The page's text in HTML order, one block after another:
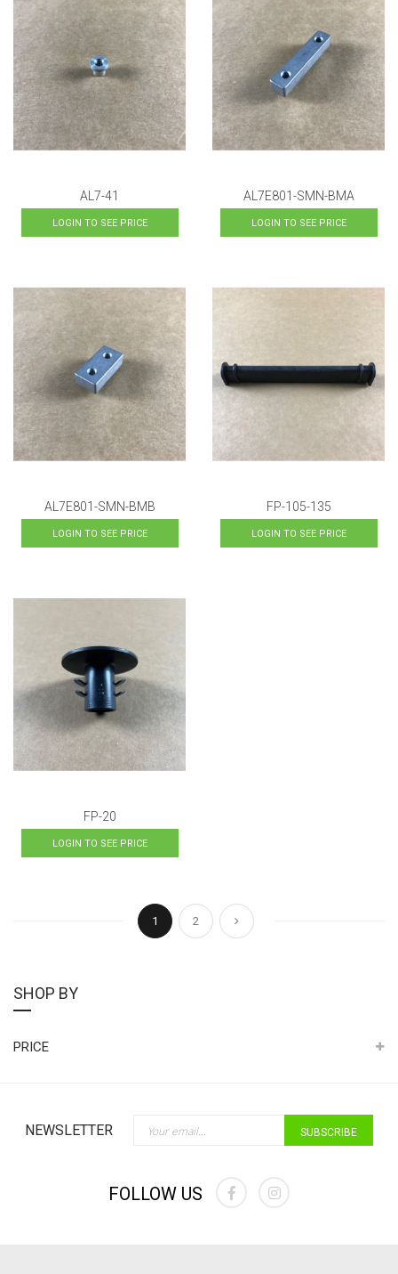
AL7-41
LOGIN TO SEE PRICE
AL7E801-SMN-BMA
LOGIN TO SEE PRICE
AL7E801-SMN-BMB
LOGIN TO SEE PRICE
FP-105-135
LOGIN TO SEE PRICE
FP-20
LOGIN TO SEE PRICE
Page
You're currently reading page
1
Page
2
Page
Next
SHOP BY
PRICE
NEWSLETTER SUBSCRIBE
FOLLOW US